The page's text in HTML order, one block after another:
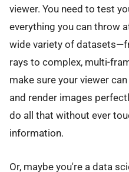
viewer. You need to test
everything you can throw
wide variety of
rays to complex, multi-
make sure your viewer
and render images
do all that without ever
information.
Or, maybe you're a data